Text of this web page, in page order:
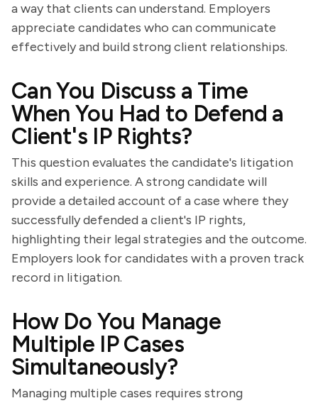
a way that clients can understand. Employers
appreciate candidates who can communicate
effectively and build strong client relationships.
Can You Discuss a Time
When You Had to Defend a
Client's IP Rights?
This question evaluates the candidate's litigation
skills and experience. A strong candidate will
provide a detailed account of a case where they
successfully defended a client's IP rights,
highlighting their legal strategies and the outcome.
Employers look for candidates with a proven track
record in litigation.
How Do You Manage
Multiple IP Cases
Simultaneously?
Managing multiple cases requires strong